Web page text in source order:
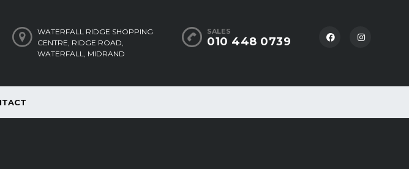
SALES
010 448 0739
WATERFALL RIDGE SHOPPING
CENTRE, RIDGE ROAD,
WATERFALL, MIDRAND